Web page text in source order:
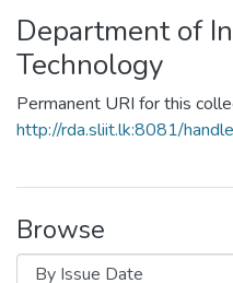
Department of
Technology
Permanent URI for this
http://rda.sliit.lk:8081/
Browse